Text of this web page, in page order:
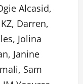
Alcasid,
Darren,
Jolina
Janine
Sam